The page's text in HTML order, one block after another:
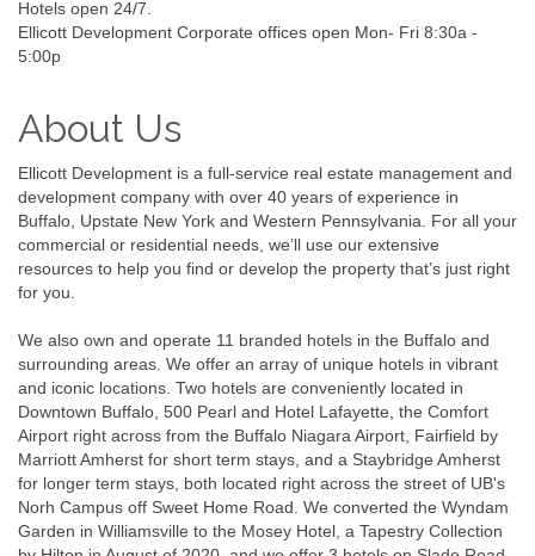
Hotels open 24/7.
Ellicott Development Corporate offices open Mon- Fri 8:30a -
5:00p
About Us
Ellicott Development is a full-service real estate management and
development company with over 40 years of experience in
Buffalo, Upstate New York and Western Pennsylvania. For all your
commercial or residential needs, we’ll use our extensive
resources to help you find or develop the property that’s just right
for you.
We also own and operate 11 branded hotels in the Buffalo and
surrounding areas. We offer an array of unique hotels in vibrant
and iconic locations. Two hotels are conveniently located in
Downtown Buffalo, 500 Pearl and Hotel Lafayette, the Comfort
Airport right across from the Buffalo Niagara Airport, Fairfield by
Marriott Amherst for short term stays, and a Staybridge Amherst
for longer term stays, both located right across the street of UB's
Norh Campus off Sweet Home Road. We converted the Wyndam
Garden in Williamsville to the Mosey Hotel, a Tapestry Collection